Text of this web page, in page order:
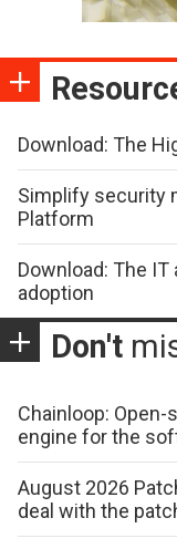
Download: The
Simplify security
Platform
Download: The
adoption
Don't
Chainloop:
engine for the
August 2026
deal with the